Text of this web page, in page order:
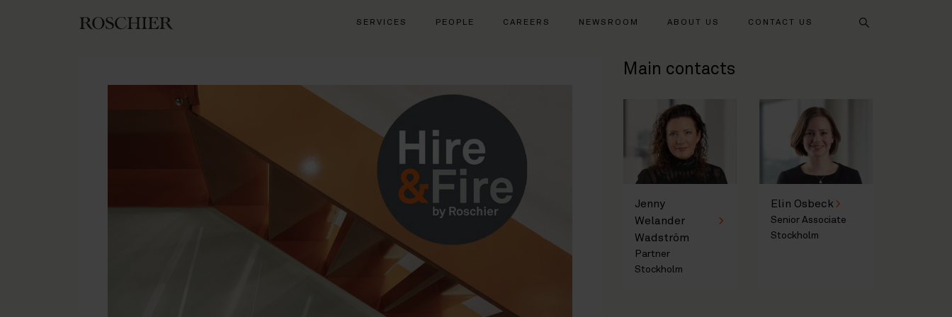
SERVICES PEOPLE CAREERS NEWSROOM ABOUT US CONTACT US
Search
Main contacts
Jenny
Welander
Wadström
Partner
Stockholm
Elin Osbeck
Senior Associate
Stockholm